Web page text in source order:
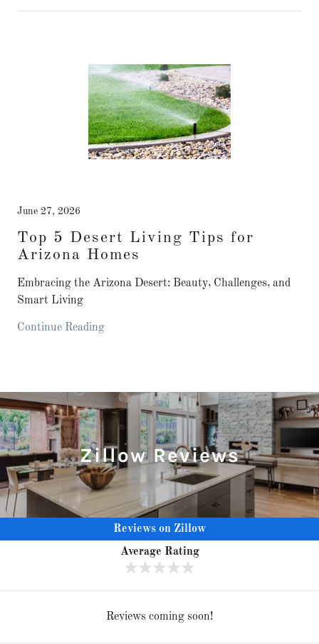
June 27, 2026
Top 5 Desert Living Tips for
Arizona Homes
Embracing the Arizona Desert: Beauty, Challenges, and
Smart Living
Continue Reading
Zillow Reviews
Reviews on Zillow
Average Rating
Reviews coming soon!